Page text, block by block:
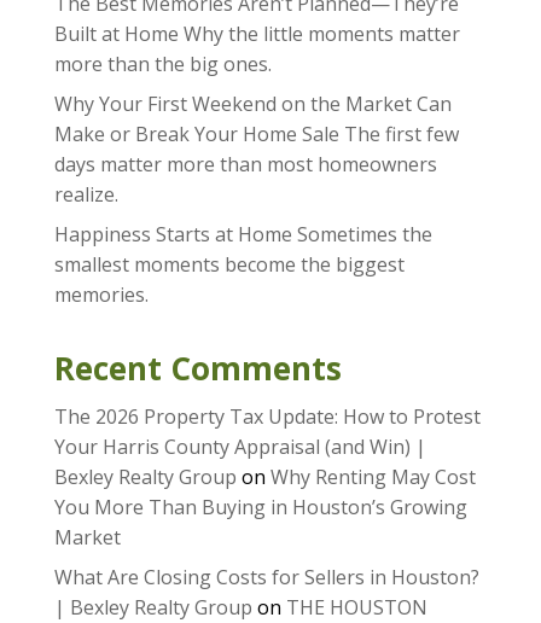
Built at Home Why the little moments matter
more than the big ones.
Why Your First Weekend on the Market Can
Make or Break Your Home Sale The first few
days matter more than most homeowners
realize.
Happiness Starts at Home Sometimes the
smallest moments become the biggest
memories.
Recent Comments
The 2026 Property Tax Update: How to Protest
Your Harris County Appraisal (and Win) |
Bexley Realty Group on Why Renting May Cost
You More Than Buying in Houston’s Growing
Market
What Are Closing Costs for Sellers in Houston?
| Bexley Realty Group on THE HOUSTON